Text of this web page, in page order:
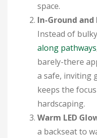
space.
In-Ground
Instead of
along pathways
barely-there
a safe, inviting
keeps the
hardscaping.
Warm LED
a backseat to